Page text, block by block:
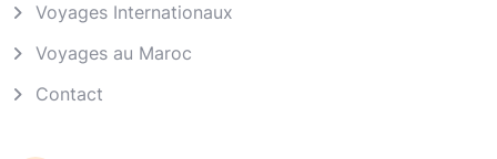
Voyages Internationaux
Voyages au Maroc
Contact